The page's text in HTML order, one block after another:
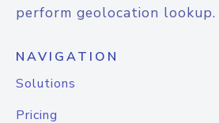
perform geolocation lookup.
NAVIGATION
Solutions
Pricing